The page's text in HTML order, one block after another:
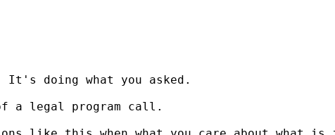
doing what you asked.
a legal program call.